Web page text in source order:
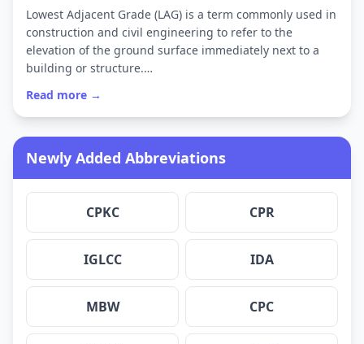
Lowest Adjacent Grade (LAG) is a term commonly used in
construction and civil engineering to refer to the
elevation of the ground surface immediately next to a
building or structure.…
Read more →
Newly Added Abbreviations
CPKC CPR
IGLCC IDA
MBW CPC